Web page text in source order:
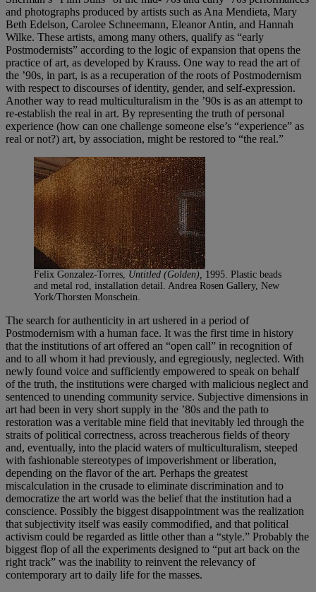
and photographs produced by artists such as Ana Mendieta, Mary
Beth Edelson, Carolee Schneemann, Eleanor Antin, and Hannah
Wilke. These artists, among many others, qualify as “early
Postmodernists” according to the logic of expansion that opens the
practice of art, as developed by Krauss. One way to read the art of
the ’90s, in part, is as a recuperation of the roots of Postmodernism
with respect to discourses of identity, gender, and self-expression.
Another way to read multiculturalism in the ’90s is as an attempt to
re-establish the real in art. By representing the truth of personal
experience (how can one challenge someone else’s “experience” as
real or not?) art, by association, might be restored to “the real.”
Felix Gonzalez-Torres, Untitled (Golden), 1995. Plastic beads
and metal rod, installation detail. Andrea Rosen Gallery, New
York/Thorsten Monschein.
The search for authenticity in art ushered in a period of
Postmodernism with a human face. It was the first time in history
that the institutions of art offered an “open call” in recognition of
and to all whom it had previously, and egregiously, neglected. With
newly found voice and sufficiently empowered to speak on behalf
of the truth, the institutions were charged with malicious neglect and
sentenced to unending community service. Subjective dimensions in
art had been in very short supply in the ’80s and the path to
restoration was a veritable mine field that inevitably led through the
straits of political correctness, across treacherous fields of theory
and, eventually, into the placid waters of multiculturalism, steeped
with fashionable stereotypes of impoverishment or liberation,
depending on the flavor of the art. Perhaps the greatest
miscalculation in the crusade to eliminate discrimination and to
democratize the art world was the belief that the institution had a
conscience. Possibly the biggest disappointment was the realization
that subjectivity itself was easily commodified, and that political
activism could be regarded as little other than a “style.” Probably the
biggest flop of all the experiments designed to “put art back on the
right track” was the inability to reinvent the relevancy of
contemporary art to daily life for the masses.